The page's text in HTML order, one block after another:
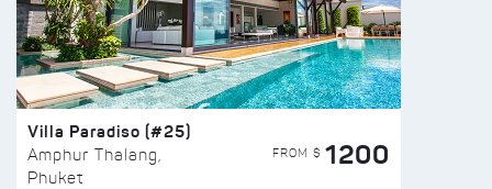
Villa Paradiso (#25)
Amphur Thalang,
Phuket
FROM $ 1200